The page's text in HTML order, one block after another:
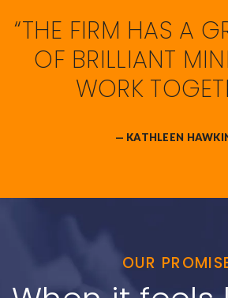
“THE FIRM HAS A
OF BRILLIANT
WORK
— KATHLEEN
OUR